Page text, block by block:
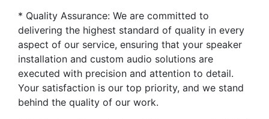
* Quality Assurance: We are committed to
delivering the highest standard of quality in every
aspect of our service, ensuring that your speaker
installation and custom audio solutions are
executed with precision and attention to detail.
Your satisfaction is our top priority, and we stand
behind the quality of our work.